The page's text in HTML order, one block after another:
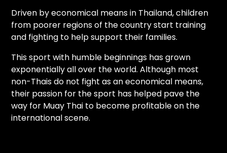
Driven by economical means in Thailand, children
from poorer regions of the country start training
and fighting to help support their families.
This sport with humble beginnings has grown
exponentially all over the world. Although most
non-Thais do not fight as an economical means,
their passion for the sport has helped pave the
way for Muay Thai to become profitable on the
international scene.